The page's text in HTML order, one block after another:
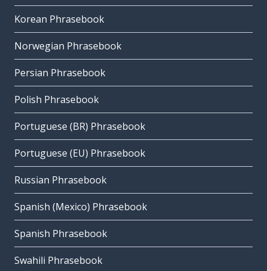
Korean Phrasebook
Norwegian Phrasebook
Persian Phrasebook
Polish Phrasebook
Portuguese (BR) Phrasebook
Portuguese (EU) Phrasebook
Russian Phrasebook
Spanish (Mexico) Phrasebook
Spanish Phrasebook
Swahili Phrasebook